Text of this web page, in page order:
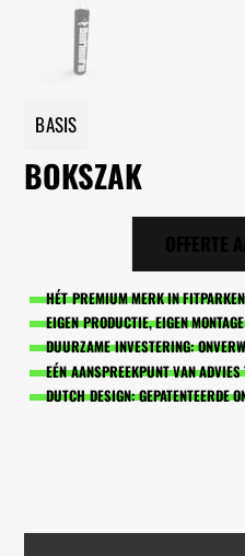
BASIS
BOKSZAK
HÉT PREMIUM MERK IN FITPARKEN
EIGEN PRODUCTIE, EIGEN
DUURZAME INVESTERING:
EÉN AANSPREEKPUNT VAN
DUTCH DESIGN: GEPATENTEERDE